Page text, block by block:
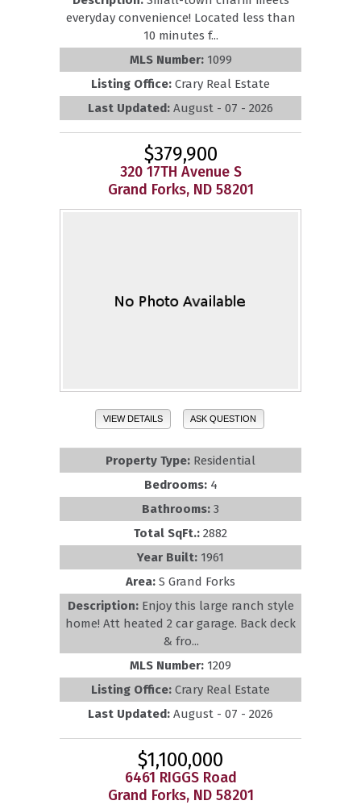
everyday convenience! Located less than
10 minutes f...
MLS Number: 1099
Listing Office: Crary Real Estate
Last Updated: August - 07 - 2026
$379,900
320 17TH Avenue S
Grand Forks, ND 58201
VIEW DETAILS ASK QUESTION
Property Type: Residential
Bedrooms: 4
Bathrooms: 3
Total SqFt.: 2882
Year Built: 1961
Area: S Grand Forks
Description: Enjoy this large ranch style
home! Att heated 2 car garage. Back deck
& fro...
MLS Number: 1209
Listing Office: Crary Real Estate
Last Updated: August - 07 - 2026
$1,100,000
6461 RIGGS Road
Grand Forks, ND 58201